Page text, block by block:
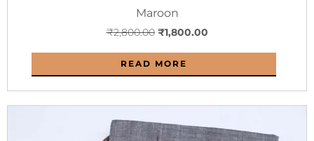
Maroon
₹2,800.00 ₹1,800.00
READ MORE
price
price